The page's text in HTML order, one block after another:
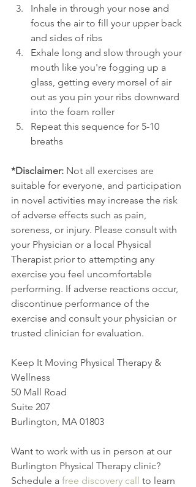
Inhale in through your nose and
focus the air to fill your upper back
and sides of ribs
Exhale long and slow through your
mouth like you're fogging up a
glass, getting every morsel of air
out as you pin your ribs downward
into the foam roller
Repeat this sequence for 5-10
breaths
*Disclaimer: Not all exercises are
suitable for everyone, and participation
in novel activities may increase the risk
of adverse effects such as pain,
soreness, or injury. Please consult with
your Physician or a local Physical
Therapist prior to attempting any
exercise you feel uncomfortable
performing. If adverse reactions occur,
discontinue performance of the
exercise and consult your physician or
trusted clinician for evaluation.
Keep It Moving Physical Therapy &
Wellness
50 Mall Road
Suite 207
Burlington, MA 01803
Want to work with us in person at our
Burlington Physical Therapy clinic?
Schedule a free discovery call to learn